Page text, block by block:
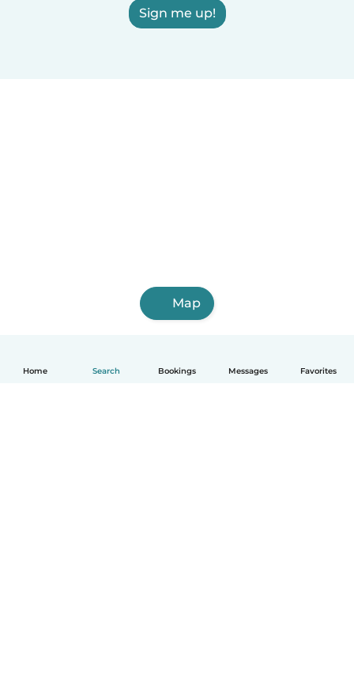
Home Search Bookings Messages Favorites
Sign me up!
Map